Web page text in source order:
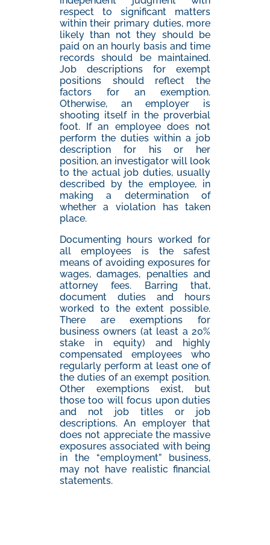
respect to significant matters
within their primary duties, more
likely than not they should be
paid on an hourly basis and time
records should be maintained.
Job descriptions for exempt
positions should reflect the
factors for an exemption.
Otherwise, an employer is
shooting itself in the proverbial
foot. If an employee does not
perform the duties within a job
description for his or her
position, an investigator will look
to the actual job duties, usually
described by the employee, in
making a determination of
whether a violation has taken
place.
Documenting hours worked for
all employees is the safest
means of avoiding exposures for
wages, damages, penalties and
attorney fees. Barring that,
document duties and hours
worked to the extent possible.
There are exemptions for
business owners (at least a 20%
stake in equity) and highly
compensated employees who
regularly perform at least one of
the duties of an exempt position.
Other exemptions exist, but
those too will focus upon duties
and not job titles or job
descriptions. An employer that
does not appreciate the massive
exposures associated with being
in the “employment” business,
may not have realistic financial
statements.